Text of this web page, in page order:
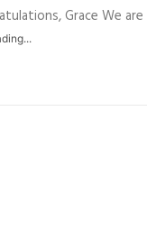
Grace We